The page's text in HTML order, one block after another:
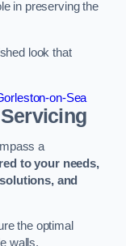
in preserving the
look that
on-Sea
a
to your needs,
and
the optimal
walls.